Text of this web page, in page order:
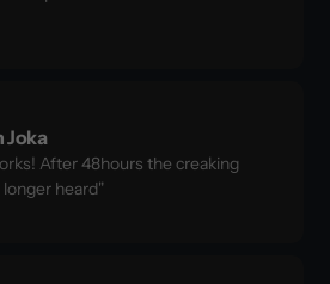
Joka
After 48hours the creaking
longer heard"